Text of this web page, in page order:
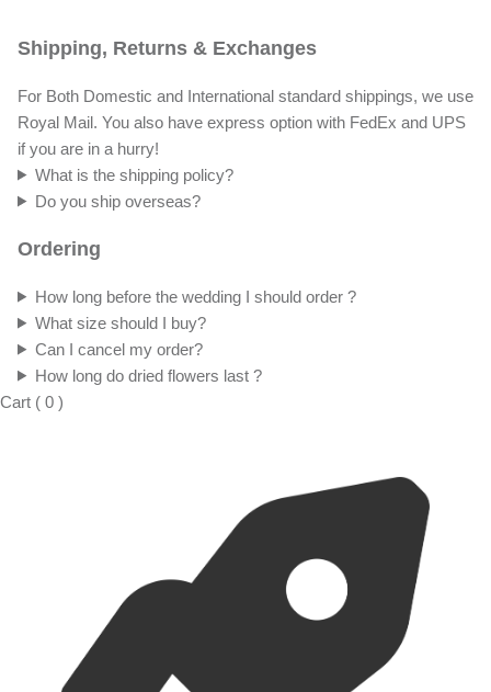
Shipping, Returns & Exchanges
For Both Domestic and International standard shippings, we use
Royal Mail. You also have express option with FedEx and UPS
if you are in a hurry!
What is the shipping policy?
Do you ship overseas?
Ordering
How long before the wedding I should order ?
What size should I buy?
Can I cancel my order?
How long do dried flowers last ?
Cart ( 0 )